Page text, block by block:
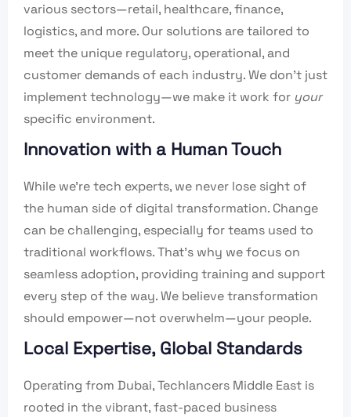
various sectors—retail, healthcare, finance,
logistics, and more. Our solutions are tailored to
meet the unique regulatory, operational, and
customer demands of each industry. We don’t just
implement technology—we make it work for your
specific environment.
Innovation with a Human Touch
While we’re tech experts, we never lose sight of
the human side of digital transformation. Change
can be challenging, especially for teams used to
traditional workflows. That’s why we focus on
seamless adoption, providing training and support
every step of the way. We believe transformation
should empower—not overwhelm—your people.
Local Expertise, Global Standards
Operating from Dubai, Techlancers Middle East is
rooted in the vibrant, fast-paced business